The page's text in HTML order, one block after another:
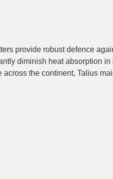
provide robust defence
diminish heat absorption
the continent, Talius